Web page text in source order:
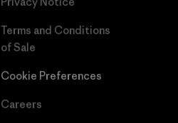
Terms and Conditions
of Sale
Cookie Preferences
Careers